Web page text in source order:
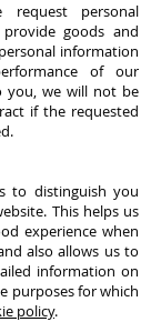
request personal
goods and
information
of our
you, we will not be
if the requested
to distinguish you
This helps us
experience when
also allows us to
information on
purposes for which
policy.